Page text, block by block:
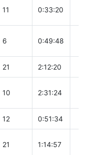
11 0:33:20
6 0:49:48
21 2:12:20
10 2:31:24
12 0:51:34
21 1:14:57